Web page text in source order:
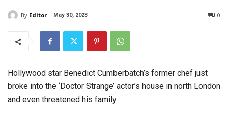
By Editor May 30, 2023 0
Hollywood star Benedict Cumberbatch’s former chef just
broke into the ‘Doctor Strange’ actor’s house in north London
and even threatened his family.